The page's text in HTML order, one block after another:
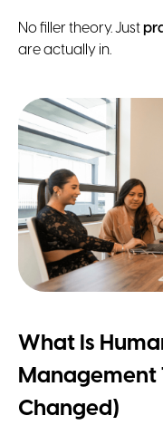
No filler theory. Just
are actually in.
What Is
Management
Changed)